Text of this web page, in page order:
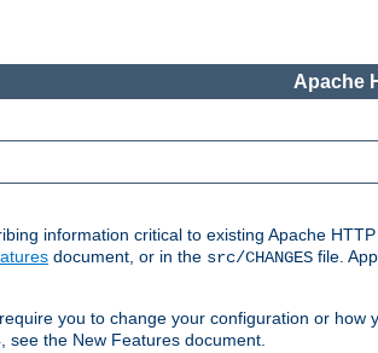
Apache
information critical to existing Apache
document, or in the src/CHANGES file.
you to change your configuration or
see the New Features document.